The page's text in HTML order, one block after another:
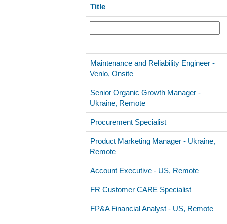
Title
Maintenance and Reliability Engineer -
Venlo, Onsite
Senior Organic Growth Manager -
Ukraine, Remote
Procurement Specialist
Product Marketing Manager - Ukraine,
Remote
Account Executive - US, Remote
FR Customer CARE Specialist
FP&A Financial Analyst - US, Remote